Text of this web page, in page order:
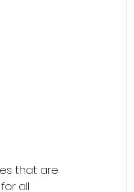
that are
all